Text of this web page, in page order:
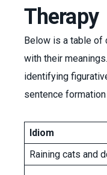
Therapy
Below is a table of
with their
identifying
sentence
Idiom
Raining cats and